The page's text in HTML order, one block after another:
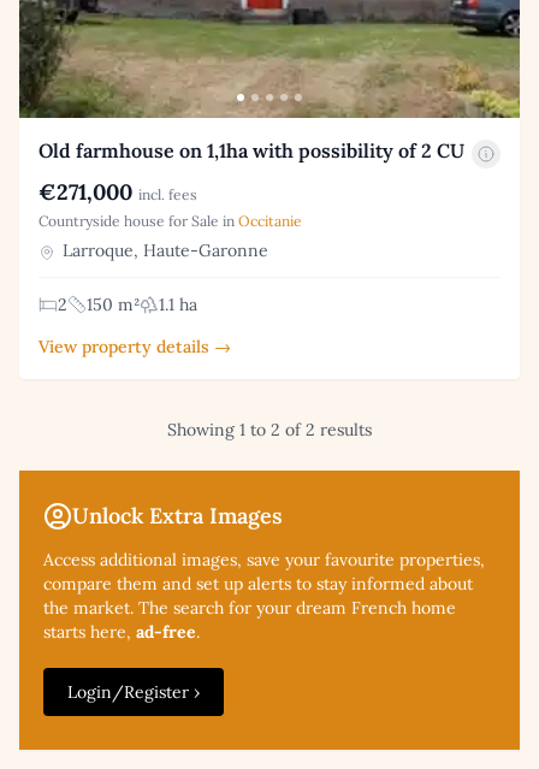
Unlock Extra Images
Access additional images, save your favourite properties,
compare them and set up alerts to stay informed about
the market. The search for your dream French home
starts here, ad-free.
Login/Register ›
Old farmhouse on 1,1ha with possibility of 2 CU
€271,000 incl. fees
Countryside house for Sale in Occitanie
Larroque, Haute-Garonne
2 150 m²
1.1 ha
View property details →
Showing 1 to 2 of 2 results